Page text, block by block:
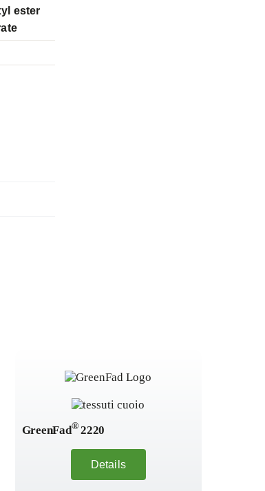
ester
GreenFad®2220
Details